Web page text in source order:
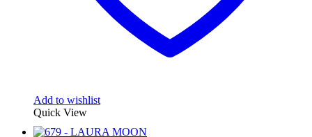
Add to wishlist
Quick View